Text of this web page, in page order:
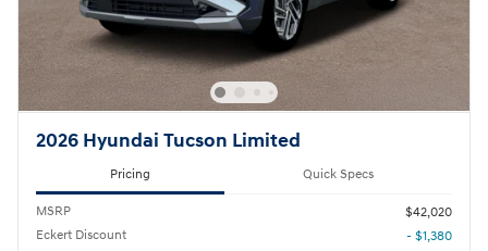
2026 Hyundai Tucson Limited
Pricing Quick Specs
MSRP
$42,020
Eckert Discount
- $1,380